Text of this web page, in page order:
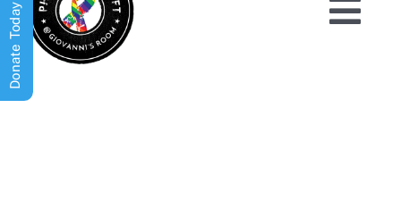
Donate Today